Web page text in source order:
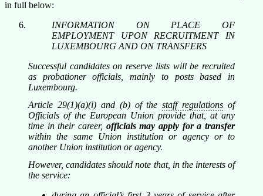
in full below:
INFORMATION ON PLACE OF
EMPLOYMENT UPON RECRUITMENT IN
LUXEMBOURG AND ON TRANSFERS
Successful candidates on reserve lists will be recruited
as probationer officials, mainly to posts based in
Luxembourg.
Article 29(1)(a)(i) and (b) of thestaff regulations of
Officials of the European Union provide that, at any
time in their career, officials may apply for a transfer
within the same Union institution or agency or to
another Union institution or agency.
However, candidates should note that, in the interests of
the service: